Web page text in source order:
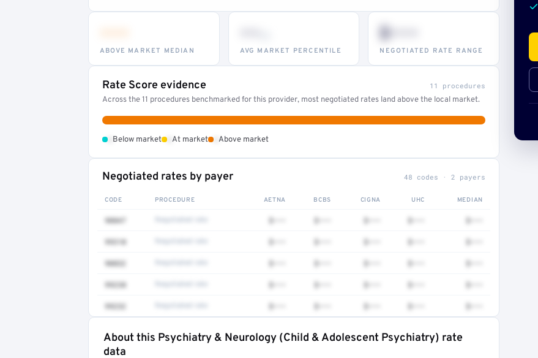
ABOVE MARKET MEDIAN AVG MARKET PERCENTILE
$•••
NEGOTIATED RATE RANGE
Rate Score evidence 11 procedures
Across the 11 procedures benchmarked for this provider, most negotiated rates land above the local market.
Below market At market Above market
Negotiated rates by payer 48 codes · 2 payers
CODE PROCEDURE AETNA BCBS CIGNA UHC MEDIAN
90847 $••• $••• $••• $••• $•••
99310 $••• $••• $••• $••• $•••
90832 $••• $••• $••• $••• $•••
99238 $••• $••• $••• $••• $•••
99232 $••• $••• $••• $••• $•••
Full rate detail is locked
About this Psychiatry & Neurology (Child & Adolescent Psychiatry) rate
data